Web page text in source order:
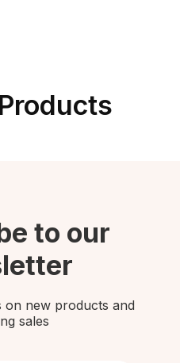
to our
on new products and
sales